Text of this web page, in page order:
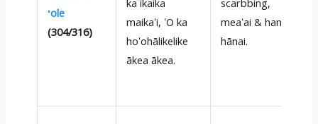
ʻole
(304/316)
ka ikaika
maikaʻi, ʻO ka
hoʻohālikelike
ākea ākea.
scarbbing,
meaʻai & hana
hānai.